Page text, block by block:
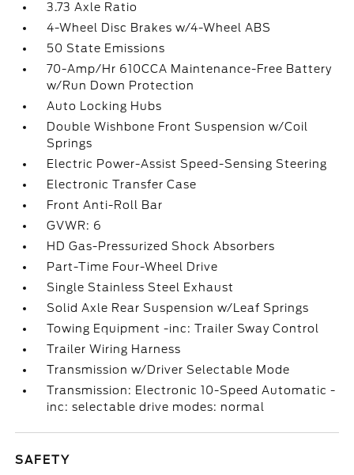
3.73 Axle Ratio
4-Wheel Disc Brakes w/4-Wheel ABS
50 State Emissions
70-Amp/Hr 610CCA Maintenance-Free Battery
w/Run Down Protection
Auto Locking Hubs
Double Wishbone Front Suspension w/Coil
Springs
Electric Power-Assist Speed-Sensing Steering
Electronic Transfer Case
Front Anti-Roll Bar
GVWR: 6
HD Gas-Pressurized Shock Absorbers
Part-Time Four-Wheel Drive
Single Stainless Steel Exhaust
Solid Axle Rear Suspension w/Leaf Springs
Towing Equipment -inc: Trailer Sway Control
Trailer Wiring Harness
Transmission w/Driver Selectable Mode
Transmission: Electronic 10-Speed Automatic -
inc: selectable drive modes: normal
SAFETY